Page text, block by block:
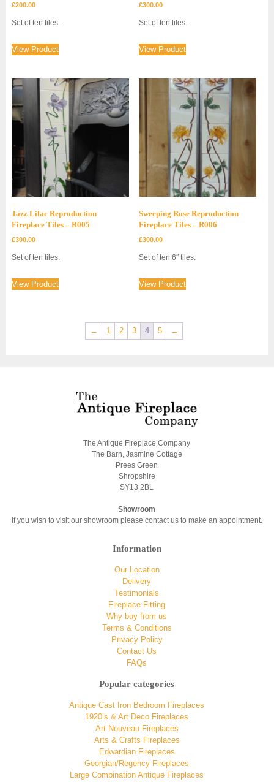
£200.00
Set of ten tiles.
View Product
£300.00
Set of ten tiles.
View Product
Jazz Lilac Reproduction
Fireplace Tiles – R005
£300.00
Set of ten tiles.
View Product
Sweeping Rose Reproduction
Fireplace Tiles – R006
£300.00
Set of ten 6″ tiles.
View Product
← 1 2 3 4 5 →
The Antique Fireplace Company
The Barn, Jasmine Cottage
Prees Green
Shropshire
SY13 2BL
Showroom
If you wish to visit our showroom please contact us to make an appointment.
Information
Our Location
Delivery
Testimonials
Fireplace Fitting
Why buy from us
Terms & Conditions
Privacy Policy
Contact Us
FAQs
Popular categories
Antique Cast Iron Bedroom Fireplaces
1920’s & Art Deco Fireplaces
Art Nouveau Fireplaces
Arts & Crafts Fireplaces
Edwardian Fireplaces
Georgian/Regency Fireplaces
Large Combination Antique Fireplaces